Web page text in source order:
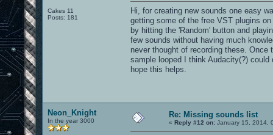
Cakes 11
Posts: 181
Hi, for creating new sounds one easy
getting some of the free VST plugins
by hitting the 'Random' button and
few sounds without having much
never thought of recording these.
sample looped I think Audacity(?) could
hope this helps.
Neon_Knight
In the year 3000
Re: Missing sounds list
« Reply #12 on: January 15, 2014,